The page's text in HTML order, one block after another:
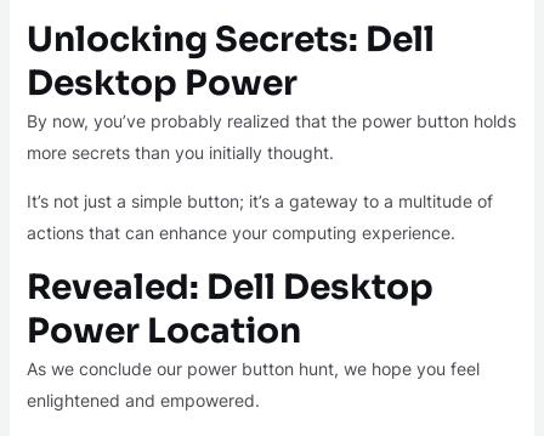
Unlocking Secrets: Dell
Desktop Power
By now, you’ve probably realized that the power button holds
more secrets than you initially thought.
It’s not just a simple button; it’s a gateway to a multitude of
actions that can enhance your computing experience.
Revealed: Dell Desktop
Power Location
As we conclude our power button hunt, we hope you feel
enlightened and empowered.